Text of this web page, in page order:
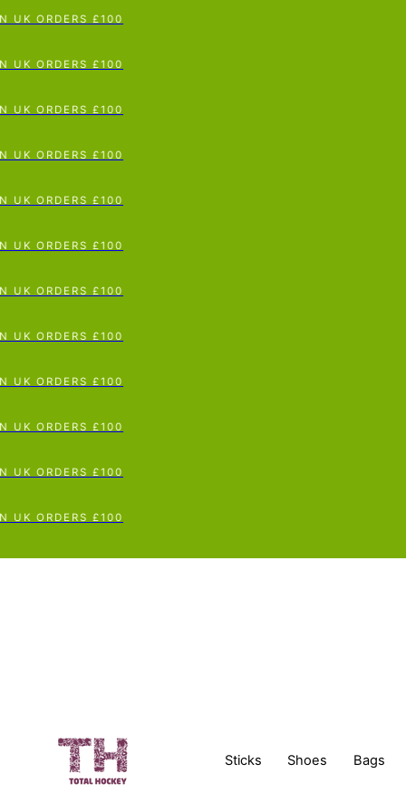
To Content
ORDERS £100
ORDERS £100
ORDERS £100
ORDERS £100
ORDERS £100
ORDERS £100
ORDERS £100
ORDERS £100
ORDERS £100
ORDERS £100
ORDERS £100
ORDERS £100
Sticks Shoes Bags